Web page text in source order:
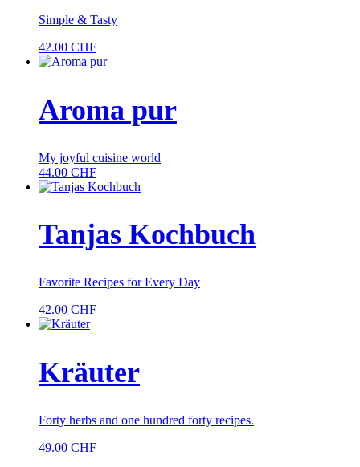
Simple & Tasty
42.00 CHF
Aroma pur
My joyful cuisine world
44.00 CHF
Tanjas Kochbuch
Favorite Recipes for Every Day
42.00 CHF
Kräuter
Forty herbs and one hundred forty recipes.
49.00 CHF